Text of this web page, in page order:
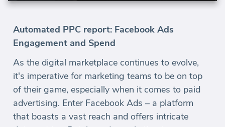
Automated PPC report: Facebook Ads
Engagement and Spend
As the digital marketplace continues to evolve,
it's imperative for marketing teams to be on top
of their game, especially when it comes to paid
advertising. Enter Facebook Ads – a platform
that boasts a vast reach and offers intricate